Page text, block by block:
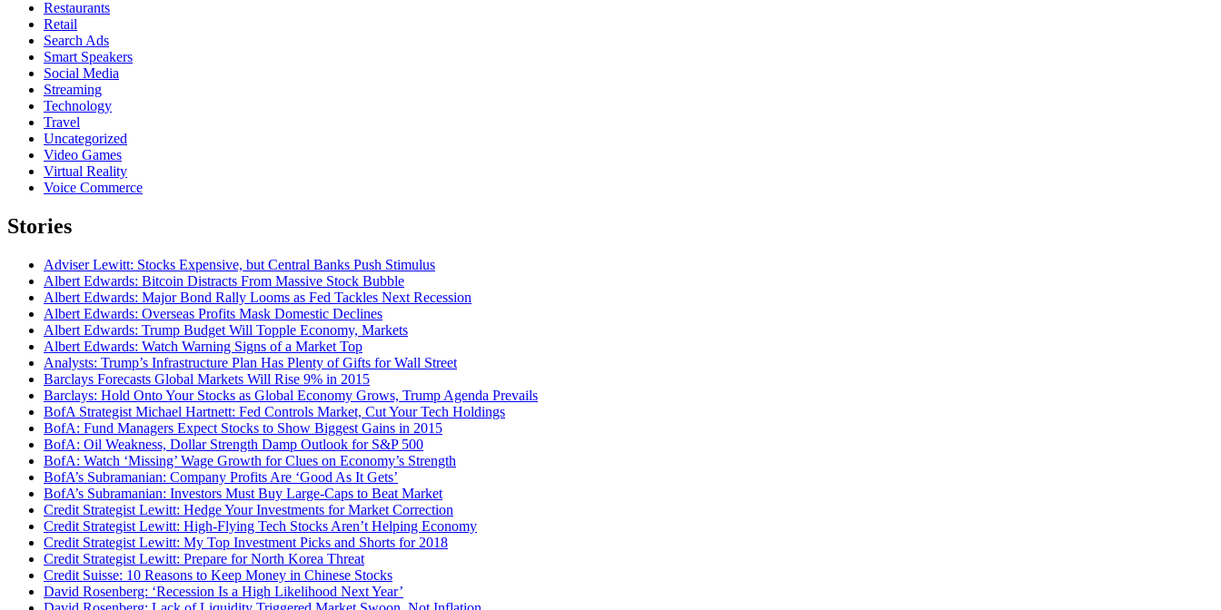
Restaurants
Retail
Search Ads
Smart Speakers
Social Media
Streaming
Technology
Travel
Uncategorized
Video Games
Virtual Reality
Voice Commerce
Stories
Adviser Lewitt: Stocks Expensive, but Central Banks Push Stimulus
Albert Edwards: Bitcoin Distracts From Massive Stock Bubble
Albert Edwards: Major Bond Rally Looms as Fed Tackles Next Recession
Albert Edwards: Overseas Profits Mask Domestic Declines
Albert Edwards: Trump Budget Will Topple Economy, Markets
Albert Edwards: Watch Warning Signs of a Market Top
Analysts: Trump’s Infrastructure Plan Has Plenty of Gifts for Wall Street
Barclays Forecasts Global Markets Will Rise 9% in 2015
Barclays: Hold Onto Your Stocks as Global Economy Grows, Trump Agenda Prevails
BofA Strategist Michael Hartnett: Fed Controls Market, Cut Your Tech Holdings
BofA: Fund Managers Expect Stocks to Show Biggest Gains in 2015
BofA: Oil Weakness, Dollar Strength Damp Outlook for S&P 500
BofA: Watch ‘Missing’ Wage Growth for Clues on Economy’s Strength
BofA’s Subramanian: Company Profits Are ‘Good As It Gets’
BofA’s Subramanian: Investors Must Buy Large-Caps to Beat Market
Credit Strategist Lewitt: Hedge Your Investments for Market Correction
Credit Strategist Lewitt: High-Flying Tech Stocks Aren’t Helping Economy
Credit Strategist Lewitt: My Top Investment Picks and Shorts for 2018
Credit Strategist Lewitt: Prepare for North Korea Threat
Credit Suisse: 10 Reasons to Keep Money in Chinese Stocks
David Rosenberg: ‘Recession Is a High Likelihood Next Year’